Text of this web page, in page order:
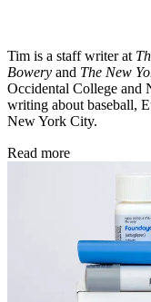
Tim is a staff writer at
Bowery and The New
Occidental College and
writing about baseball,
New York City.
Read more